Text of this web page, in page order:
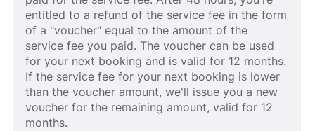
entitled to a refund of the service fee in the form
of a "voucher" equal to the amount of the
service fee you paid. The voucher can be used
for your next booking and is valid for 12 months.
If the service fee for your next booking is lower
than the voucher amount, we'll issue you a new
voucher for the remaining amount, valid for 12
months.